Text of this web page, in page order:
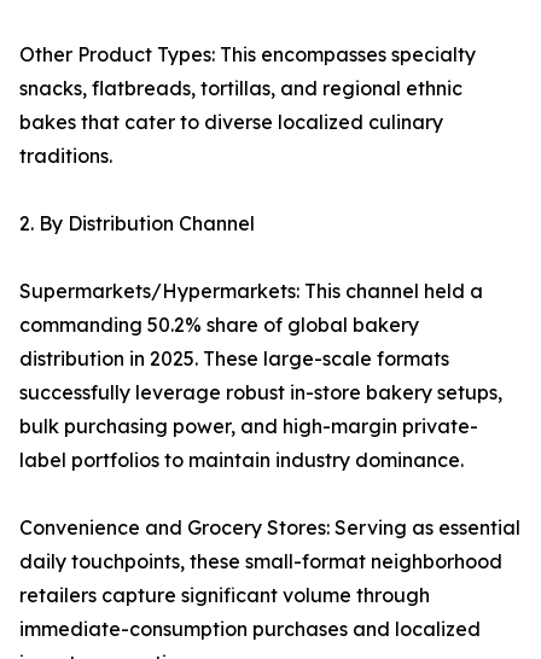
Other Product Types: This encompasses specialty
snacks, flatbreads, tortillas, and regional ethnic
bakes that cater to diverse localized culinary
traditions.
2. By Distribution Channel
Supermarkets/Hypermarkets: This channel held a
commanding 50.2% share of global bakery
distribution in 2025. These large-scale formats
successfully leverage robust in-store bakery setups,
bulk purchasing power, and high-margin private-
label portfolios to maintain industry dominance.
Convenience and Grocery Stores: Serving as essential
daily touchpoints, these small-format neighborhood
retailers capture significant volume through
immediate-consumption purchases and localized